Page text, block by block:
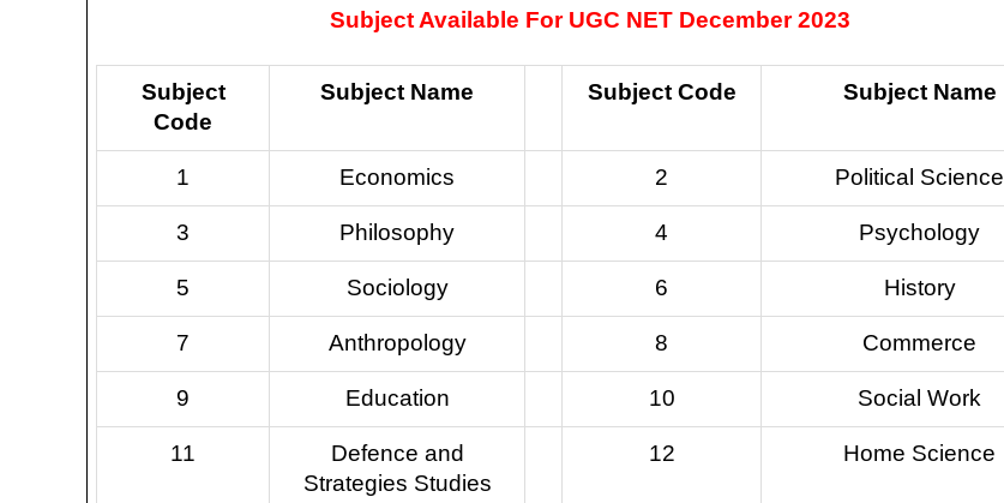
Subject Available For UGC NET December 2023
Subject
Code
Subject Name Subject Code Subject Name
1 Economics 2 Political Science
3 Philosophy 4 Psychology
5 Sociology 6 History
7 Anthropology 8 Commerce
9 Education 10 Social Work
11
Defence and
Strategies Studies
12 Home Science